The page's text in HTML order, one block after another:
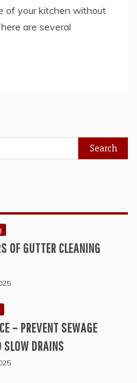
of your kitchen without
are several
OF GUTTER CLEANING
– PREVENT SEWAGE
SLOW DRAINS